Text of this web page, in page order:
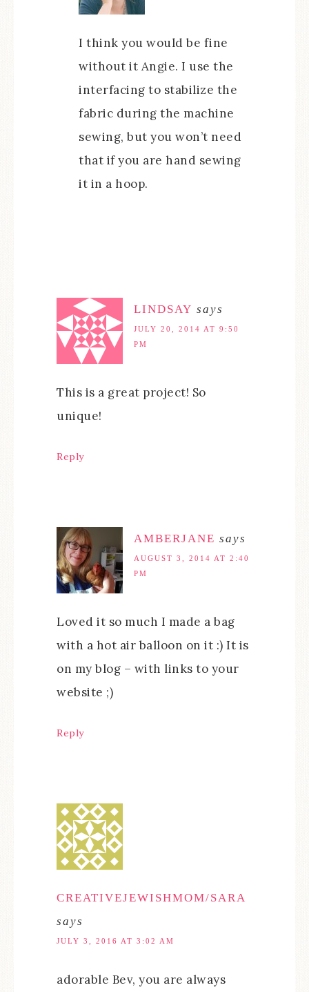
I think you would be fine
without it Angie. I use the
interfacing to stabilize the
fabric during the machine
sewing, but you won’t need
that if you are hand sewing
it in a hoop.
LINDSAY says
JULY 20, 2014 AT 9:50
PM
This is a great project! So
unique!
Reply
AMBERJANE says
AUGUST 3, 2014 AT 2:40
PM
Loved it so much I made a bag
with a hot air balloon on it :) It is
on my blog – with links to your
website ;)
Reply
CREATIVEJEWISHMOM/SARA
says
JULY 3, 2016 AT 3:02 AM
adorable Bev, you are always